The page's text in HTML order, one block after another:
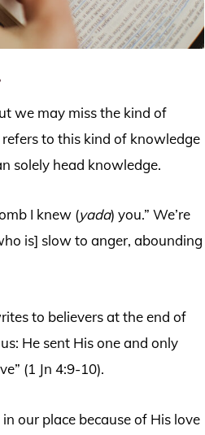
we may miss the kind of
to this kind of knowledge
solely head knowledge.
I knew (yada) you.” We’re
is] slow to anger, abounding
to believers at the end of
He sent His one and only
(1 Jn 4:9-10).
our place because of His love